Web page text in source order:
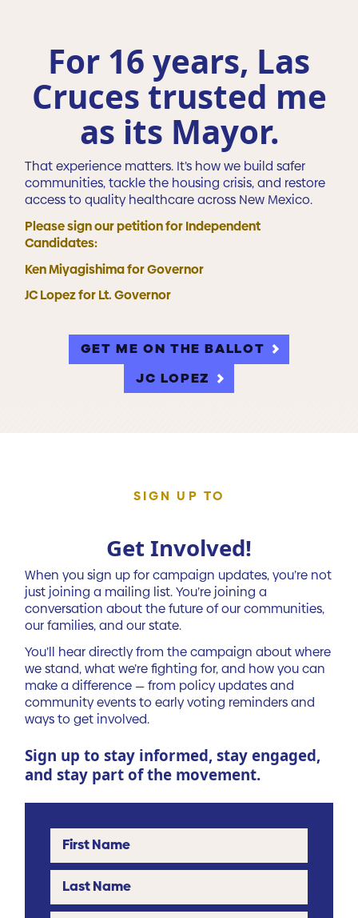
For 16 years, Las
Cruces trusted me
as its Mayor.
That experience matters. It’s how we build safer
communities, tackle the housing crisis, and restore
access to quality healthcare across New Mexico.
Please sign our petition for Independent
Candidates:
Ken Miyagishima for Governor
JC Lopez for Lt. Governor
GET ME ON THE BALLOT
JC LOPEZ
SIGN UP TO
Get Involved!
When you sign up for campaign updates, you’re not
just joining a mailing list. You’re joining a
conversation about the future of our communities,
our families, and our state.
You’ll hear directly from the campaign about where
we stand, what we’re fighting for, and how you can
make a difference — from policy updates and
community events to early voting reminders and
ways to get involved.
Sign up to stay informed, stay engaged,
and stay part of the movement.
First Name
Last Name